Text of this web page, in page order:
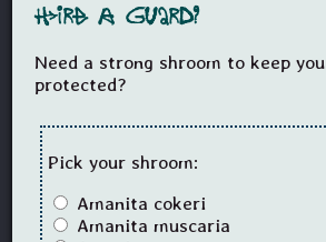
Hire A Guard?
Need a strong shroom to keep
protected?
Pick your shroom:
Amanita cokeri
Amanita muscaria